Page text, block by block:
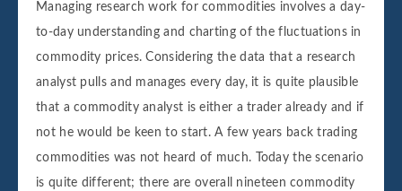
Managing research work for commodities involves a day-
to-day understanding and charting of the fluctuations in
commodity prices. Considering the data that a research
analyst pulls and manages every day, it is quite plausible
that a commodity analyst is either a trader already and if
not he would be keen to start. A few years back trading
commodities was not heard of much. Today the scenario
is quite different; there are overall nineteen commodity